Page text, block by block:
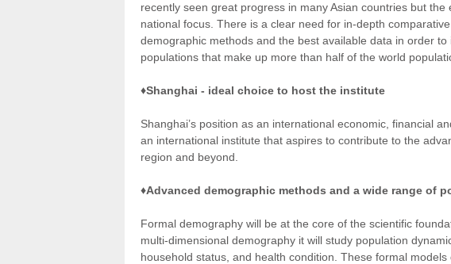
recently seen great progress in many Asian countries but
national focus. There is a clear need for in-depth
demographic methods and the best available data in order
populations that make up more than half of the world
♦Shanghai - ideal choice to host the institute
Shanghai’s position as an international economic, financial
an international institute that aspires to contribute to the
region and beyond.
♦Advanced demographic methods and a wide range of
Formal demography will be at the core of the scientific
multi-dimensional demography it will study population
household status, and health condition. These formal